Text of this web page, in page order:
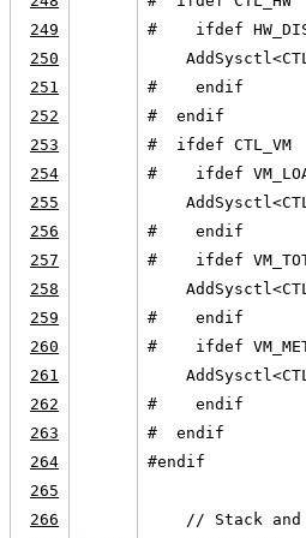
249
#    ifdef
250
251
#    endif
252
#  endif
253
#  ifdef CTL_VM
254
#    ifdef
255
256
#    endif
257
#    ifdef
258
259
#    endif
260
#    ifdef
261
262
#    endif
263
#  endif
264
#endif
265
266
// Stack